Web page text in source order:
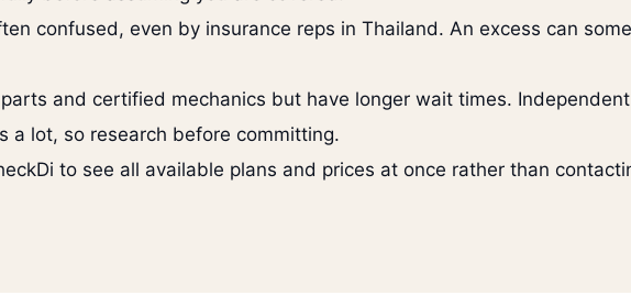
confused, even by insurance reps in Thailand. An excess can
and certified mechanics but have longer wait times.
a lot, so research before committing.
to see all available plans and prices at once rather than